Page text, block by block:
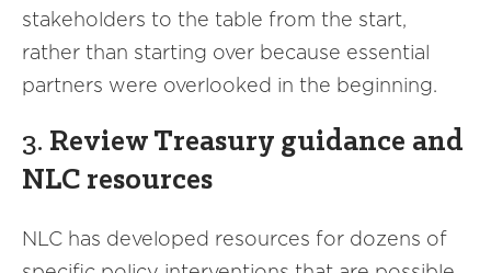
stakeholders to the table from the start,
rather than starting over because essential
partners were overlooked in the beginning.
3. Review Treasury guidance and
NLC resources
NLC has developed resources for dozens of